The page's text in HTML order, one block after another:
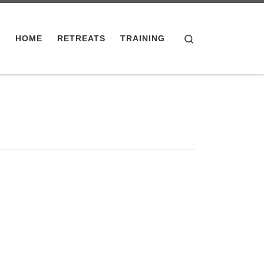
HOME RETREATS TRAINING